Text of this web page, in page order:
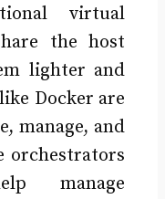
virtual
the host
lighter and
Docker are
manage, and
orchestrators
manage